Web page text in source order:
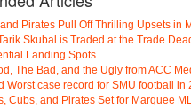
Pirates Pull Off Thrilling Upsets in
Skubal is Traded at the Trade
Landing Spots
The Bad, and the Ugly from ACC
Worst case record for SMU football in
Cubs, and Pirates Set for Marquee